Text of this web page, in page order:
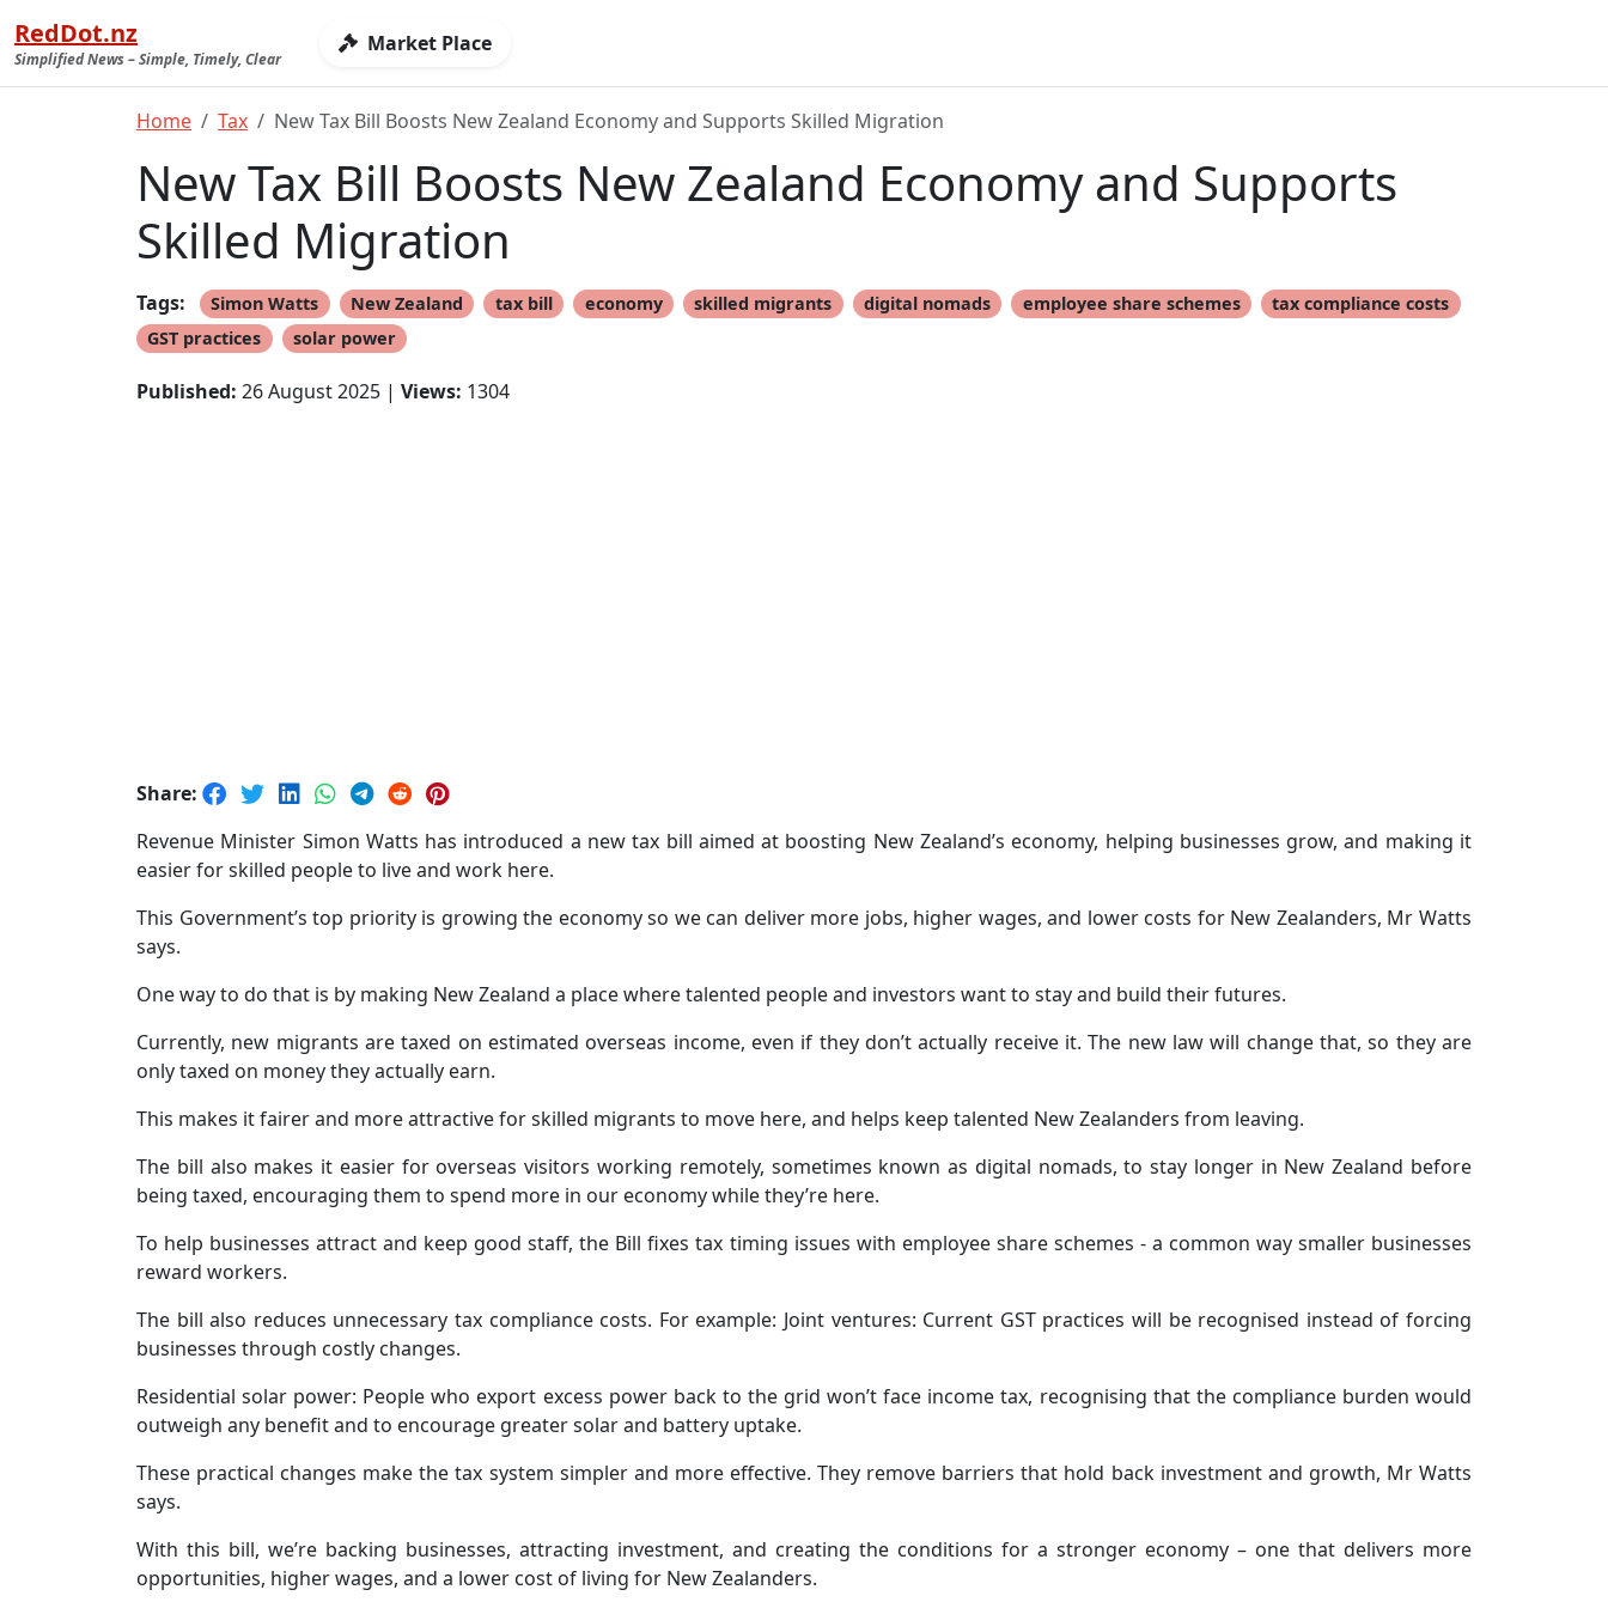
RedDot.nz
Simplified News – Simple, Timely, Clear
Market Place
Home Tax New Tax Bill Boosts New Zealand Economy and Supports Skilled Migration
New Tax Bill Boosts New Zealand Economy and Supports
Skilled Migration
Tags: Simon Watts New Zealand tax bill economy skilled migrants digital nomads employee share schemes
tax compliance costs
GST practices
solar power
Published: 26 August 2025 | Views: 1304
Share:
Revenue Minister Simon Watts has introduced a new tax bill aimed at boosting New Zealand’s economy, helping businesses grow, and making it
easier for skilled people to live and work here.
This Government’s top priority is growing the economy so we can deliver more jobs, higher wages, and lower costs for New Zealanders, Mr Watts
says.
One way to do that is by making New Zealand a place where talented people and investors want to stay and build their futures.
Currently, new migrants are taxed on estimated overseas income, even if they don’t actually receive it. The new law will change that, so they are
only taxed on money they actually earn.
This makes it fairer and more attractive for skilled migrants to move here, and helps keep talented New Zealanders from leaving.
The bill also makes it easier for overseas visitors working remotely, sometimes known as digital nomads, to stay longer in New Zealand before
being taxed, encouraging them to spend more in our economy while they’re here.
To help businesses attract and keep good staff, the Bill fixes tax timing issues with employee share schemes - a common way smaller businesses
reward workers.
The bill also reduces unnecessary tax compliance costs. For example: Joint ventures: Current GST practices will be recognised instead of forcing
businesses through costly changes.
Residential solar power: People who export excess power back to the grid won’t face income tax, recognising that the compliance burden would
outweigh any benefit and to encourage greater solar and battery uptake.
These practical changes make the tax system simpler and more effective. They remove barriers that hold back investment and growth, Mr Watts
says.
With this bill, we’re backing businesses, attracting investment, and creating the conditions for a stronger economy – one that delivers more
opportunities, higher wages, and a lower cost of living for New Zealanders.